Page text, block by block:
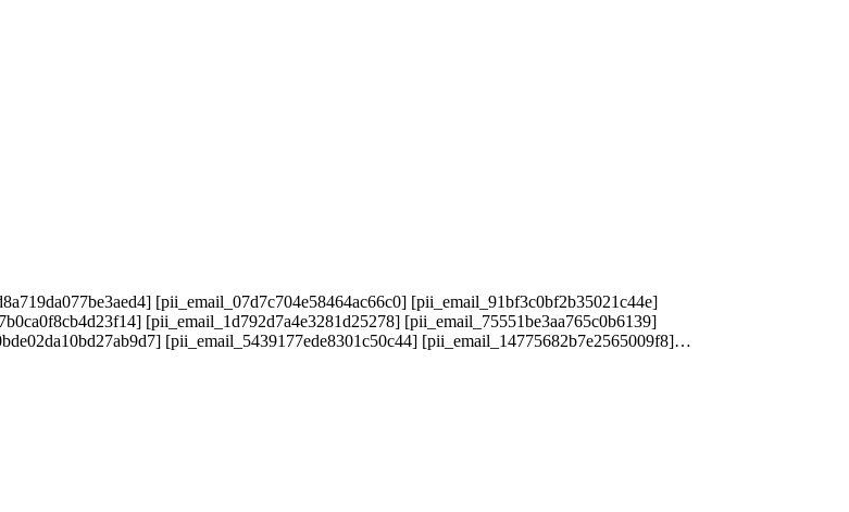
[pii_email_07d7c704e58464ac66c0] [pii_email_91bf3c0bf2b35021c44e]
[pii_email_1d792d7a4e3281d25278] [pii_email_75551be3aa765c0b6139]
[pii_email_5439177ede8301c50c44] [pii_email_14775682b7e2565009f8]…